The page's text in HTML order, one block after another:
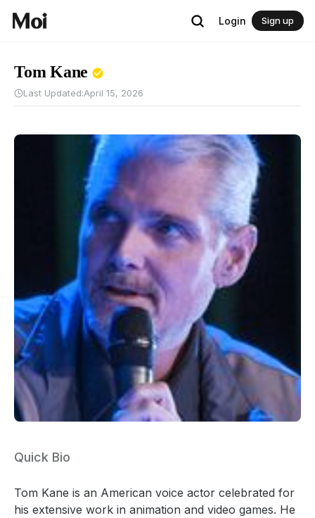
Login Sign up
Tom Kane
Last Updated:April 15, 2026
Quick Bio
Tom Kane is an American voice actor celebrated for
his extensive work in animation and video games. He